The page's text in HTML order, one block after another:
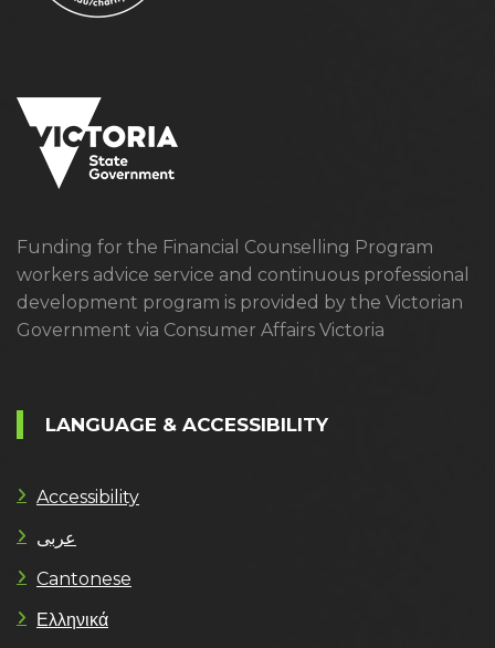
Funding for the Financial Counselling Program
workers advice service and continuous professional
development program is provided by the Victorian
Government via Consumer Affairs Victoria
LANGUAGE & ACCESSIBILITY
Accessibility
عربى
Cantonese
Ελληνικά